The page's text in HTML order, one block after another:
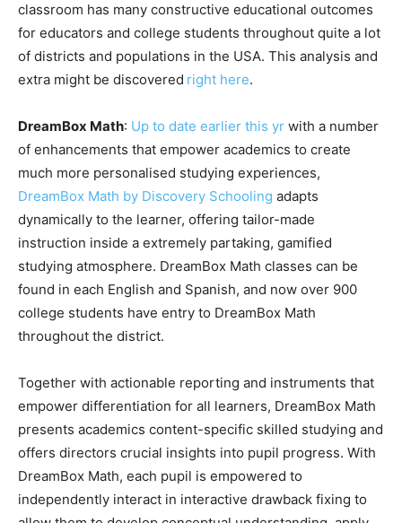
classroom has many constructive educational outcomes
for educators and college students throughout quite a lot
of districts and populations in the USA. This analysis and
extra might be discovered right here.
DreamBox Math: Up to date earlier this yr with a number
of enhancements that empower academics to create
much more personalised studying experiences,
DreamBox Math by Discovery Schooling adapts
dynamically to the learner, offering tailor-made
instruction inside a extremely partaking, gamified
studying atmosphere. DreamBox Math classes can be
found in each English and Spanish, and now over 900
college students have entry to DreamBox Math
throughout the district.
Together with actionable reporting and instruments that
empower differentiation for all learners, DreamBox Math
presents academics content-specific skilled studying and
offers directors crucial insights into pupil progress. With
DreamBox Math, each pupil is empowered to
independently interact in interactive drawback fixing to